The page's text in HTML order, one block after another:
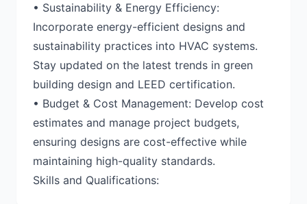
• Sustainability & Energy Efficiency:
Incorporate energy-efficient designs and
sustainability practices into HVAC systems.
Stay updated on the latest trends in green
building design and LEED certification.
• Budget & Cost Management: Develop cost
estimates and manage project budgets,
ensuring designs are cost-effective while
maintaining high-quality standards.